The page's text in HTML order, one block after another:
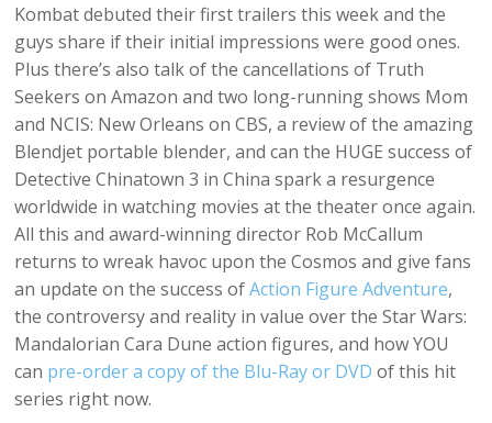
Kombat debuted their first trailers this week and the
guys share if their initial impressions were good ones.
Plus there’s also talk of the cancellations of Truth
Seekers on Amazon and two long-running shows Mom
and NCIS: New Orleans on CBS, a review of the amazing
Blendjet portable blender, and can the HUGE success of
Detective Chinatown 3 in China spark a resurgence
worldwide in watching movies at the theater once again.
All this and award-winning director Rob McCallum
returns to wreak havoc upon the Cosmos and give fans
an update on the success ofAction Figure Adventure,
the controversy and reality in value over the Star Wars:
Mandalorian Cara Dune action figures, and how YOU
can pre-order a copy of the Blu-Ray or DVD of this hit
series right now.